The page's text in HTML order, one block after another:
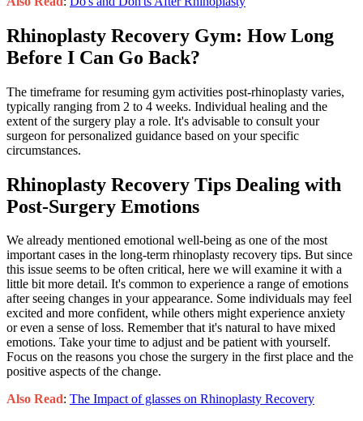
Rhinoplasty Recovery Gym: How Long
Before I Can Go Back?
The timeframe for resuming gym activities post-rhinoplasty varies,
typically ranging from 2 to 4 weeks. Individual healing and the
extent of the surgery play a role. It's advisable to consult your
surgeon for personalized guidance based on your specific
circumstances.
Rhinoplasty Recovery Tips Dealing with
Post-Surgery Emotions
We already mentioned emotional well-being as one of the most
important cases in the long-term rhinoplasty recovery tips. But since
this issue seems to be often critical, here we will examine it with a
little bit more detail. It's common to experience a range of emotions
after seeing changes in your appearance. Some individuals may feel
excited and more confident, while others might experience anxiety
or even a sense of loss. Remember that it's natural to have mixed
emotions. Take your time to adjust and be patient with yourself.
Focus on the reasons you chose the surgery in the first place and the
positive aspects of the change.
Also Read: The Impact of glasses on Rhinoplasty Recovery